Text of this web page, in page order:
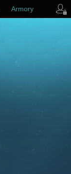
Armory